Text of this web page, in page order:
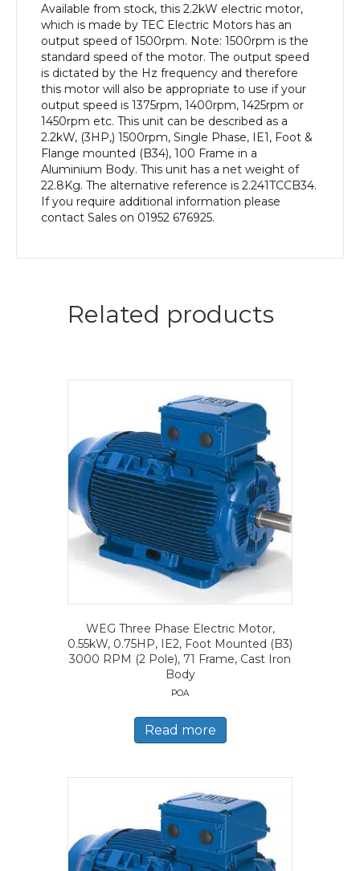
efficiency,
Frame,
Aluminium
Body
quantity
Available from stock, this 2.2kW electric motor,
which is made by TEC Electric Motors has an
output speed of 1500rpm. Note: 1500rpm is the
standard speed of the motor. The output speed
is dictated by the Hz frequency and therefore
this motor will also be appropriate to use if your
output speed is 1375rpm, 1400rpm, 1425rpm or
1450rpm etc. This unit can be described as a
2.2kW, (3HP,) 1500rpm, Single Phase, IE1, Foot &
Flange mounted (B34), 100 Frame in a
Aluminium Body. This unit has a net weight of
22.8Kg. The alternative reference is 2.241TCCB34.
If you require additional information please
contact Sales on 01952 676925.
Related products
WEG Three Phase Electric Motor,
0.55kW, 0.75HP, IE2, Foot Mounted (B3)
3000 RPM (2 Pole), 71 Frame, Cast Iron
Body
POA
Read more